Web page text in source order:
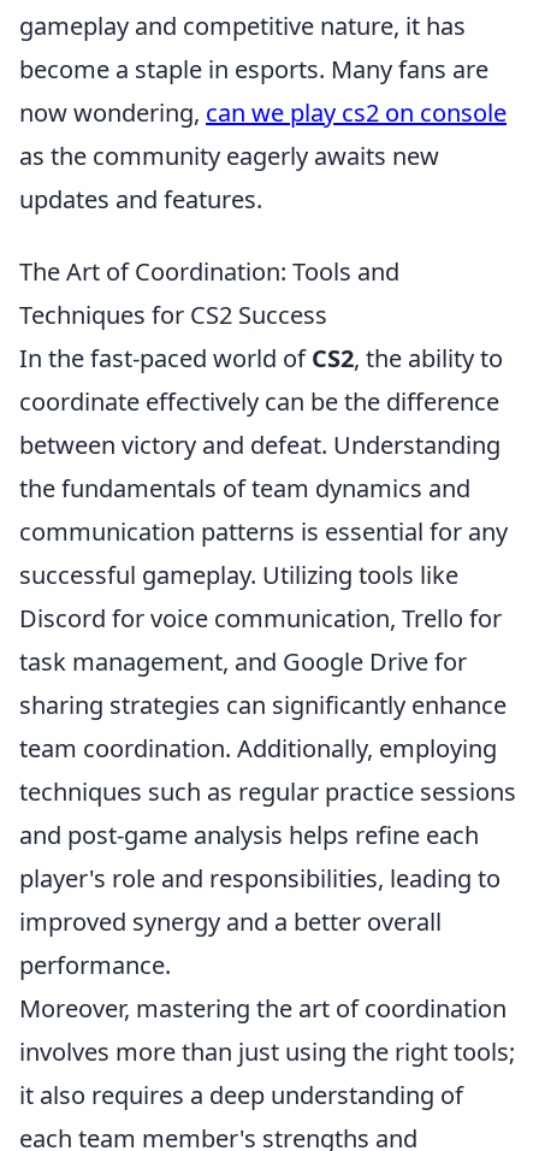
gameplay and competitive nature, it has
become a staple in esports. Many fans are
now wondering, can we play cs2 on console
as the community eagerly awaits new
updates and features.
The Art of Coordination: Tools and
Techniques for CS2 Success
In the fast-paced world ofCS2, the ability to
coordinate effectively can be the difference
between victory and defeat. Understanding
the fundamentals of team dynamics and
communication patterns is essential for any
successful gameplay. Utilizing tools like
Discord for voice communication, Trello for
task management, and Google Drive for
sharing strategies can significantly enhance
team coordination. Additionally, employing
techniques such as regular practice sessions
and post-game analysis helps refine each
player's role and responsibilities, leading to
improved synergy and a better overall
performance.
Moreover, mastering the art of coordination
involves more than just using the right tools;
it also requires a deep understanding of
each team member's strengths and